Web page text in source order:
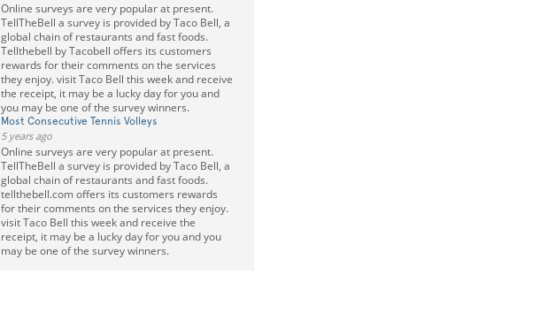
Online surveys are very popular at present.
TellTheBell a survey is provided by Taco Bell, a
global chain of restaurants and fast foods.
Tellthebell by Tacobell offers its customers
rewards for their comments on the services
they enjoy. visit Taco Bell this week and receive
the receipt, it may be a lucky day for you and
you may be one of the survey winners.
Most Consecutive Tennis Volleys
5 years ago
Online surveys are very popular at present.
TellTheBell a survey is provided by Taco Bell, a
global chain of restaurants and fast foods.
tellthebell.com offers its customers rewards
for their comments on the services they enjoy.
visit Taco Bell this week and receive the
receipt, it may be a lucky day for you and you
may be one of the survey winners.